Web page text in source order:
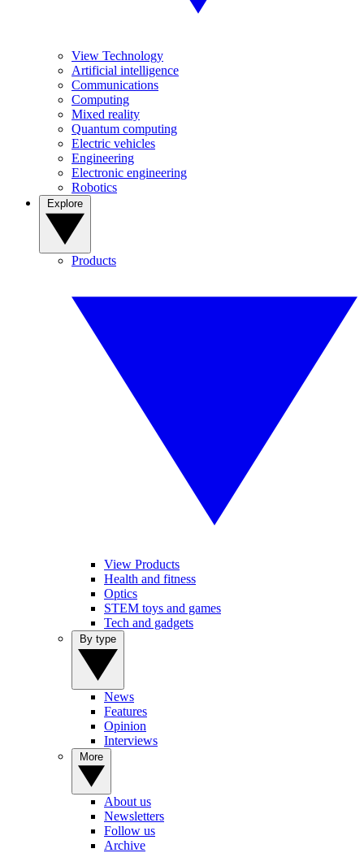
View Technology
Artificial intelligence
Communications
Computing
Mixed reality
Quantum computing
Electric vehicles
Engineering
Electronic engineering
Robotics
Products
View Products
Health and fitness
Optics
STEM toys and games
Tech and gadgets
News
Features
Opinion
Interviews
About us
Newsletters
Follow us
Archive